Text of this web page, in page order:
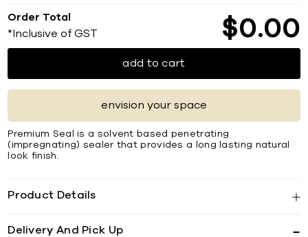
Order Total
*Inclusive of GST $0 00
add to cart
envision your space
Premium Seal is a solvent based penetrating
(impregnating) sealer that provides a long lasting natural
look finish.
Product Details
Delivery And Pick Up